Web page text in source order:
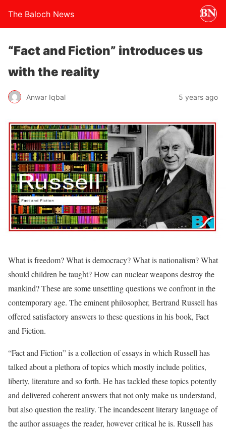
The Baloch News
“Fact and Fiction” introduces us
with the reality
Anwar Iqbal 5 years ago
What is freedom? What is democracy? What is nationalism? What
should children be taught? How can nuclear weapons destroy the
mankind? These are some unsettling questions we confront in the
contemporary age. The eminent philosopher, Bertrand Russell has
offered satisfactory answers to these questions in his book, Fact
and Fiction.
“Fact and Fiction” is a collection of essays in which Russell has
talked about a plethora of topics which mostly include politics,
liberty, literature and so forth. He has tackled these topics potently
and delivered coherent answers that not only make us understand,
but also question the reality. The incandescent literary language of
the author assuages the reader, however critical he is. Russell has